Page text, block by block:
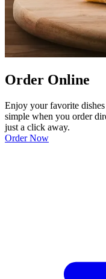
Order Online
Enjoy your favorite
simple when you order
just a click away.
Order Now